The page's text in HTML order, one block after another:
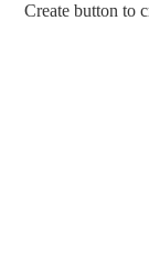
Create button to